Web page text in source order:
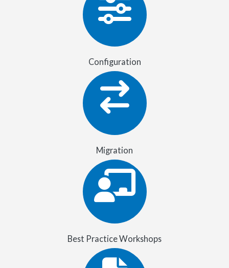
Configuration
Migration
Best Practice Workshops